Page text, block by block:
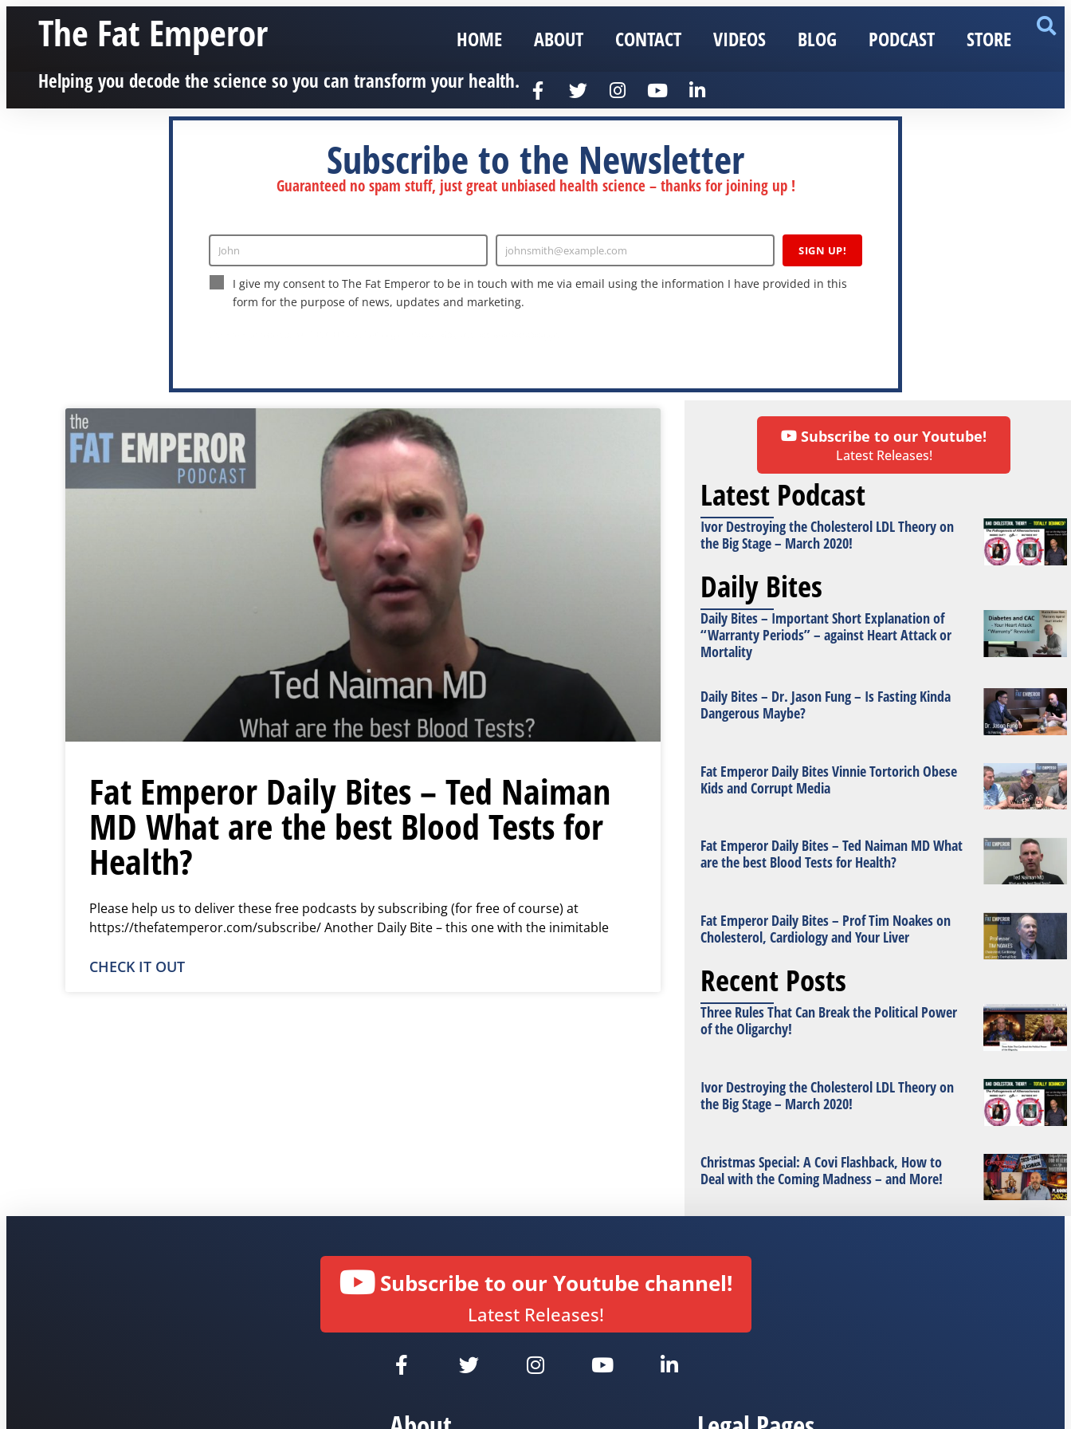
The Fat Emperor HOME ABOUT CONTACT VIDEOS BLOG PODCAST STORE
Helping you decode the science so you can transform your health.
Subscribe to the Newsletter
Guaranteed no spam stuff, just great unbiased health science – thanks for joining up !
Enter
Name
John
Enter
Email
johnsmith@example.com SIGN UP!
I give my consent to The Fat Emperor to be in touch with me via email using the information I have provided in this
form for the purpose of news, updates and marketing.
Fat Emperor Daily Bites – Ted Naiman
MD What are the best Blood Tests for
Health?
Please help us to deliver these free podcasts by subscribing (for free of course) at
https://thefatemperor.com/subscribe/ Another Daily Bite – this one with the inimitable
CHECK IT OUT
Subscribe to our Youtube!
Latest Releases!
Latest Podcast
Ivor Destroying the Cholesterol LDL Theory on
the Big Stage – March 2020!
Daily Bites
Daily Bites – Important Short Explanation of
“Warranty Periods” – against Heart Attack or
Mortality
Daily Bites – Dr. Jason Fung – Is Fasting Kinda
Dangerous Maybe?
Fat Emperor Daily Bites Vinnie Tortorich Obese
Kids and Corrupt Media
Fat Emperor Daily Bites – Ted Naiman MD What
are the best Blood Tests for Health?
Fat Emperor Daily Bites – Prof Tim Noakes on
Cholesterol, Cardiology and Your Liver
Recent Posts
Three Rules That Can Break the Political Power
of the Oligarchy!
Ivor Destroying the Cholesterol LDL Theory on
the Big Stage – March 2020!
Christmas Special: A Covi Flashback, How to
Deal with the Coming Madness – and More!
Subscribe to our Youtube channel!
Latest Releases!